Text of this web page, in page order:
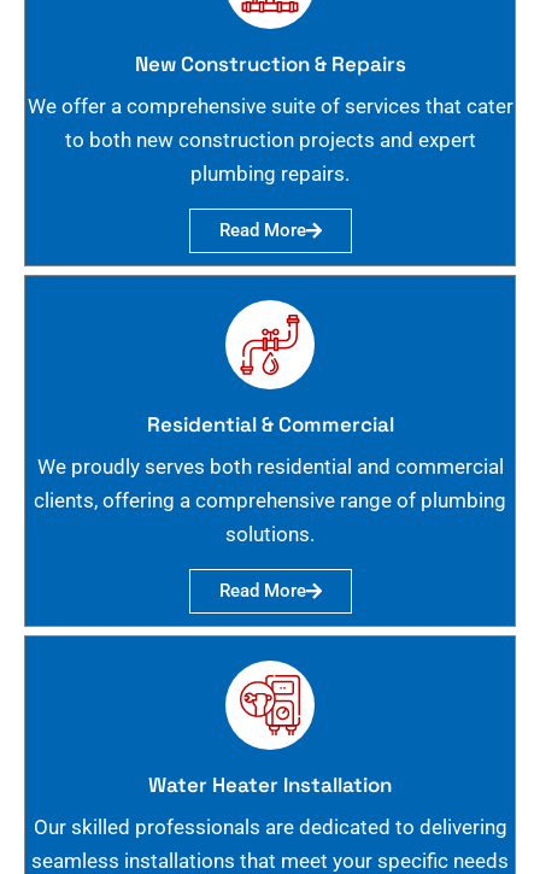
New Construction & Repairs
We offer a comprehensive suite of services that cater
to both new construction projects and expert
plumbing repairs.
Read More
Residential & Commercial
We proudly serves both residential and commercial
clients, offering a comprehensive range of plumbing
solutions.
Read More
Water Heater Installation
Our skilled professionals are dedicated to delivering
seamless installations that meet your specific needs